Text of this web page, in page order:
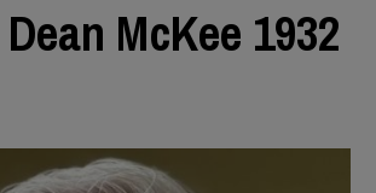
McKee 1932